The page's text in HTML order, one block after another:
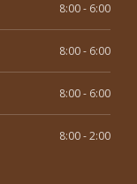
8:00 - 6:00
8:00 - 6:00
8:00 - 6:00
8:00 - 2:00